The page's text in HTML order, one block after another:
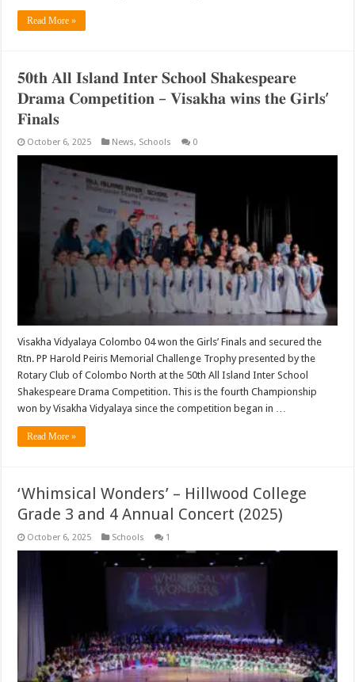
Read More »
𝟓𝟎𝐭𝐡 𝐀𝐥𝐥 𝐈𝐬𝐥𝐚𝐧𝐝 𝐈𝐧𝐭𝐞𝐫 𝐒𝐜𝐡𝐨𝐨𝐥 𝐒𝐡𝐚𝐤𝐞𝐬𝐩𝐞𝐚𝐫𝐞
𝐃𝐫𝐚𝐦𝐚 𝐂𝐨𝐦𝐩𝐞𝐭𝐢𝐭𝐢𝐨𝐧 – 𝐕𝐢𝐬𝐚𝐤𝐡𝐚 𝐰𝐢𝐧𝐬 𝐭𝐡𝐞 𝐆𝐢𝐫𝐥𝐬’
𝐅𝐢𝐧𝐚𝐥𝐬
October 6, 2025 News, Schools 0
Visakha Vidyalaya Colombo 04 won the Girls’ Finals and secured the
Rtn. PP Harold Peiris Memorial Challenge Trophy presented by the
Rotary Club of Colombo North at the 50th All Island Inter School
Shakespeare Drama Competition. This is the fourth Championship
won by Visakha Vidyalaya since the competition began in …
Read More »
‘Whimsical Wonders’ – Hillwood College
Grade 3 and 4 Annual Concert (2025)
October 6, 2025 Schools 1